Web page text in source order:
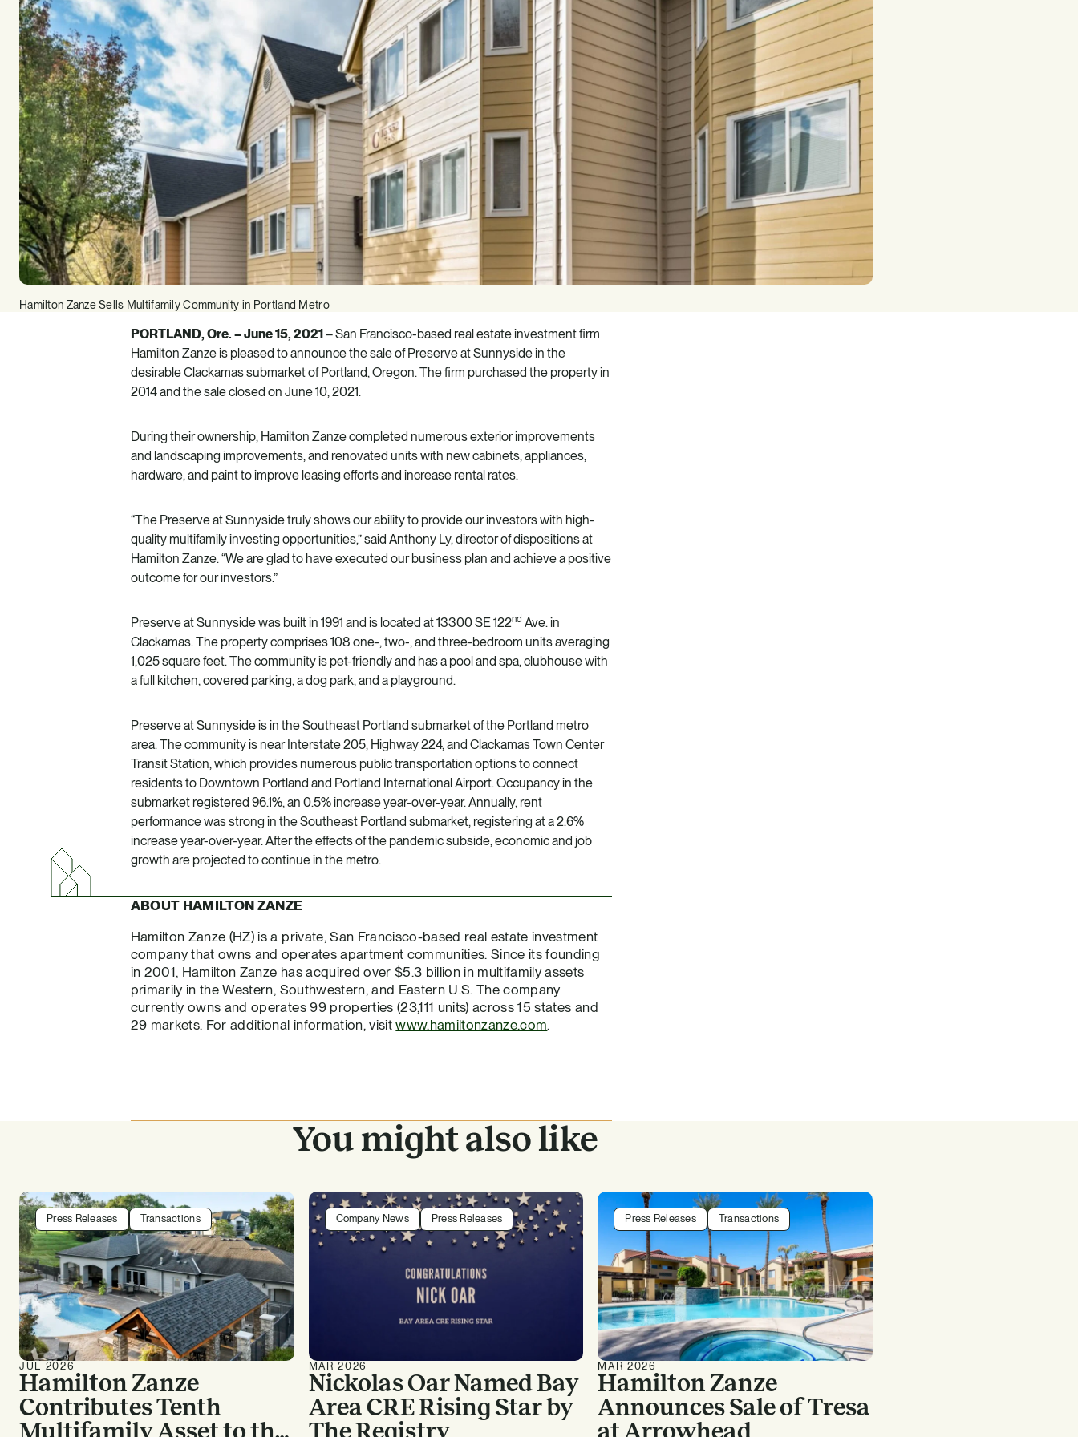
taxes.
Hamilton Zanze Sells Multifamily Community in Portland Metro
PORTLAND, Ore. – June 15, 2021– San Francisco-based real estate investment firm
Hamilton Zanzeis pleased to announce the sale of Preserve at Sunnyside in the
desirable Clackamas submarket of Portland, Oregon. The firm purchased the property in
2014 and the sale closed on June 10, 2021.
During their ownership, Hamilton Zanze completed numerous exterior improvements
and landscaping improvements, and renovated units with new cabinets, appliances,
hardware, and paint to improve leasing efforts and increase rental rates.
“The Preserve at Sunnyside truly shows our ability to provide our investors with high-
quality multifamily investing opportunities,” said Anthony Ly, director of dispositions at
Hamilton Zanze. “We are glad to have executed our business plan and achieve a positive
outcome for our investors.”
Preserve at Sunnyside was built in 1991 and is located at 13300 SE 122nd Ave. in
Clackamas. The property comprises 108 one-, two-, and three-bedroom units averaging
1,025 square feet. The community is pet-friendly and has a pool and spa, clubhouse with
a full kitchen, covered parking, a dog park, and a playground.
Preserve at Sunnyside is in the Southeast Portland submarket of the Portland metro
area. The community is near Interstate 205, Highway 224, and Clackamas Town Center
Transit Station, which provides numerous public transportation options to connect
residents to Downtown Portland and Portland International Airport. Occupancy in the
submarket registered 96.1%, an 0.5% increase year-over-year. Annually, rent
performance was strong in the Southeast Portland submarket, registering at a 2.6%
increase year-over-year. After the effects of the pandemic subside, economic and job
growth are projected to continue in the metro.
ABOUT HAMILTON ZANZE
Hamilton Zanze (HZ) is a private, San Francisco-based real estate investment
company that owns and operates apartment communities. Since its founding
in 2001, Hamilton Zanze has acquired over $5.3 billion in multifamily assets
primarily in the Western, Southwestern, and Eastern U.S. The company
currently owns and operates 99 properties (23,111 units) across 15 states and
29 markets. For additional information, visitwww.hamiltonzanze.com.
You might also like
Press Releases Transactions
JUL 2026
Hamilton Zanze
Contributes Tenth
Multifamily Asset to the
Company News Press Releases
MAR 2026
Nickolas Oar Named Bay
Area CRE Rising Star by
The Registry
Press Releases Transactions
MAR 2026
Hamilton Zanze
Announces Sale of Tresa
at Arrowhead